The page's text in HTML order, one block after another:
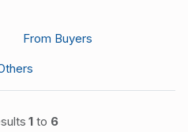
From Buyers
1 to 6